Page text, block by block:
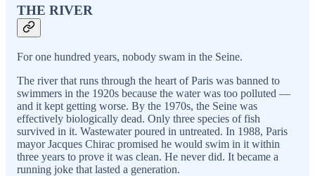
THE RIVER
For one hundred years, nobody swam in the Seine.
The river that runs through the heart of Paris was banned to
swimmers in the 1920s because the water was too polluted —
and it kept getting worse. By the 1970s, the Seine was
effectively biologically dead. Only three species of fish
survived in it. Wastewater poured in untreated. In 1988, Paris
mayor Jacques Chirac promised he would swim in it within
three years to prove it was clean. He never did. It became a
running joke that lasted a generation.